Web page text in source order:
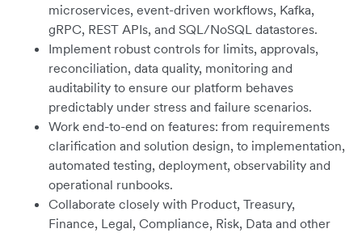
microservices, event-driven workflows, Kafka,
gRPC, REST APIs, and SQL/NoSQL datastores.
Implement robust controls for limits, approvals,
reconciliation, data quality, monitoring and
auditability to ensure our platform behaves
predictably under stress and failure scenarios.
Work end-to-end on features: from requirements
clarification and solution design, to implementation,
automated testing, deployment, observability and
operational runbooks.
Collaborate closely with Product, Treasury,
Finance, Legal, Compliance, Risk, Data and other